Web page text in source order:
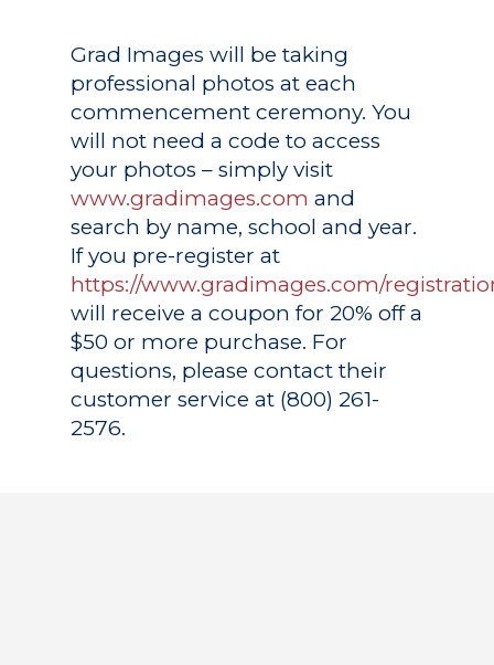
Grad Images will be taking
professional photos at each
commencement ceremony. You
will not need a code to access
your photos – simply visit
www.gradimages.com and
search by name, school and year.
If you pre-register at
https://www.gradimages.com/
will receive a coupon for 20% off a
$50 or more purchase. For
questions, please contact their
customer service at (800) 261-
2576.